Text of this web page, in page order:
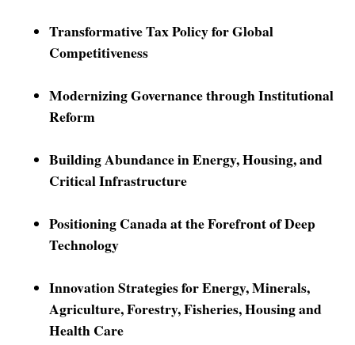
Transformative Tax Policy for Global
Competitiveness
Modernizing Governance through Institutional
Reform
Building Abundance in Energy, Housing, and
Critical Infrastructure
Positioning Canada at the Forefront of Deep
Technology
Innovation Strategies for Energy, Minerals,
Agriculture, Forestry, Fisheries, Housing and
Health Care